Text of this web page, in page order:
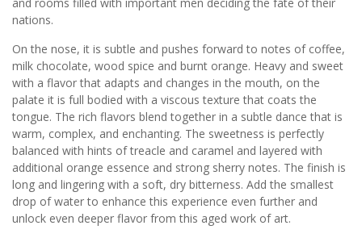
nations.
On the nose, it is subtle and pushes forward to notes of coffee,
milk chocolate, wood spice and burnt orange. Heavy and sweet
with a flavor that adapts and changes in the mouth, on the
palate it is full bodied with a viscous texture that coats the
tongue. The rich flavors blend together in a subtle dance that is
warm, complex, and enchanting. The sweetness is perfectly
balanced with hints of treacle and caramel and layered with
additional orange essence and strong sherry notes. The finish is
long and lingering with a soft, dry bitterness. Add the smallest
drop of water to enhance this experience even further and
unlock even deeper flavor from this aged work of art.